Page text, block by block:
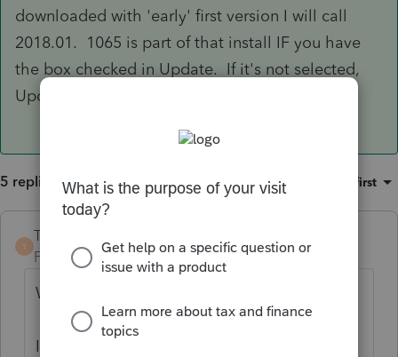
downloaded with 'early' first version I will call
2018.01. 1065 is part of that install IF you have
the box checked in Update. If it's not selected,
Update>Select allows you to check that"
5 replies Sort by Oldest first
T
TaxGuyBill
Forum|Forum|6 years ago
Which software are you using? ProSeries?
Is this for 2018?